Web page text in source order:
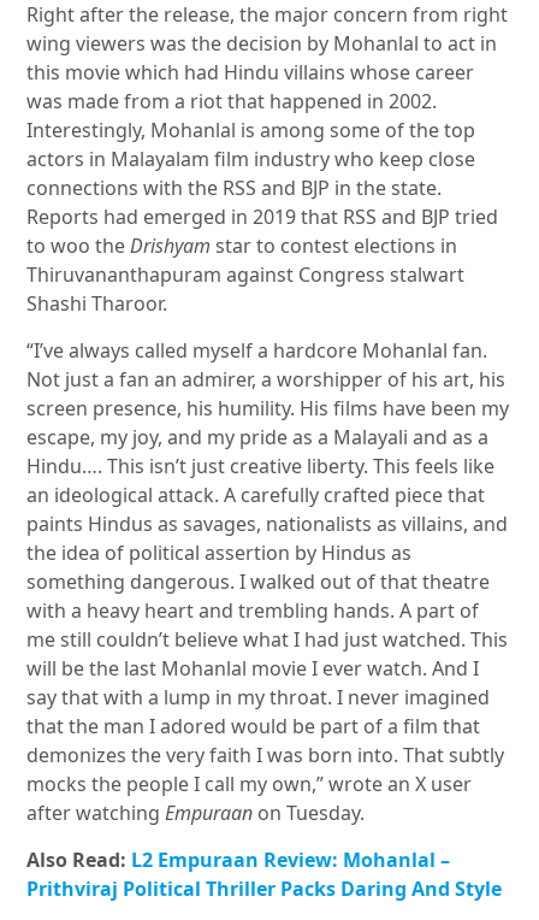
Right after the release, the major concern from right
wing viewers was the decision by Mohanlal to act in
this movie which had Hindu villains whose career
was made from a riot that happened in 2002.
Interestingly, Mohanlal is among some of the top
actors in Malayalam film industry who keep close
connections with the RSS and BJP in the state.
Reports had emerged in 2019 that RSS and BJP tried
to woo theDrishyam star to contest elections in
Thiruvananthapuram against Congress stalwart
Shashi Tharoor.
“I’ve always called myself a hardcore Mohanlal fan.
Not just a fan an admirer, a worshipper of his art, his
screen presence, his humility. His films have been my
escape, my joy, and my pride as a Malayali and as a
Hindu…. This isn’t just creative liberty. This feels like
an ideological attack. A carefully crafted piece that
paints Hindus as savages, nationalists as villains, and
the idea of political assertion by Hindus as
something dangerous. I walked out of that theatre
with a heavy heart and trembling hands. A part of
me still couldn’t believe what I had just watched. This
will be the last Mohanlal movie I ever watch. And I
say that with a lump in my throat. I never imagined
that the man I adored would be part of a film that
demonizes the very faith I was born into. That subtly
mocks the people I call my own,” wrote an X user
after watchingEmpuraan on Tuesday.
Also Read: L2 Empuraan Review: Mohanlal –
Prithviraj Political Thriller Packs Daring And Style